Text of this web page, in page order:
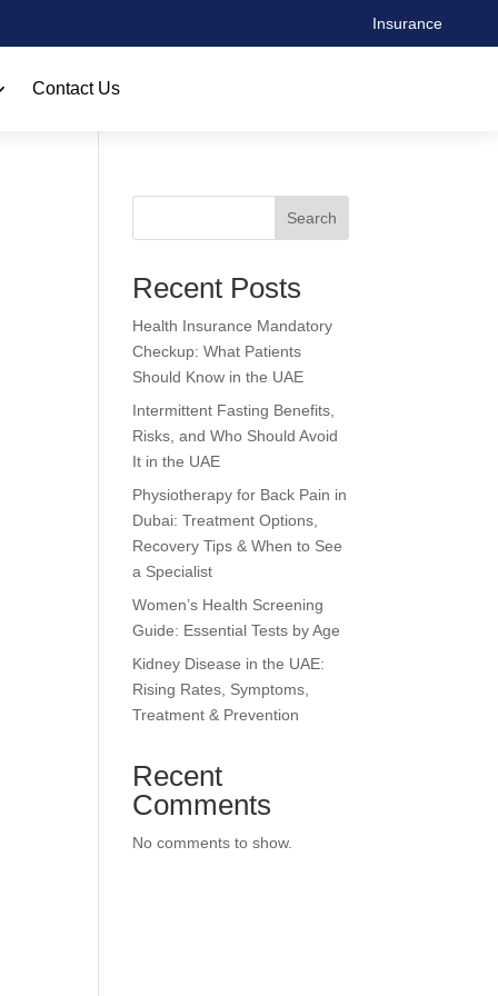
Insurance
Contact Us
Search
Recent Posts
Health Insurance Mandatory
Checkup: What Patients
Should Know in the UAE
Intermittent Fasting Benefits,
Risks, and Who Should Avoid
It in the UAE
Physiotherapy for Back Pain in
Dubai: Treatment Options,
Recovery Tips & When to See
a Specialist
Women’s Health Screening
Guide: Essential Tests by Age
Kidney Disease in the UAE:
Rising Rates, Symptoms,
Treatment & Prevention
Recent
Comments
No comments to show.